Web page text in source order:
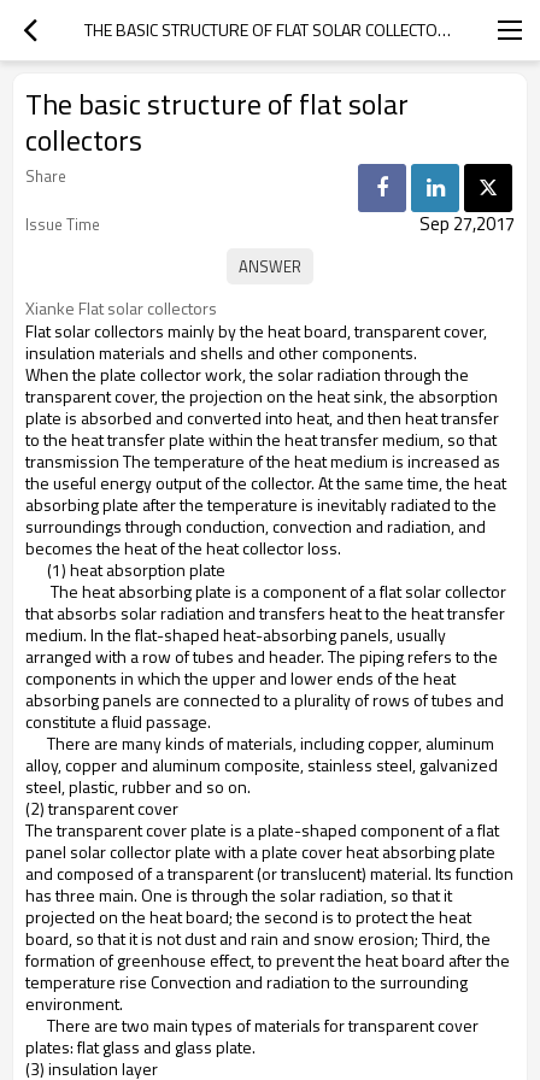
THE BASIC STRUCTURE OF FLAT SOLAR COLLECTORS
The basic structure of flat solar
collectors
Share
Issue Time
Sep 27,2017
Xianke Flat solar collectors
Flat solar collectors mainly by the heat board, transparent cover,
insulation materials and shells and other components.
When the plate collector work, the solar radiation through the
transparent cover, the projection on the heat sink, the absorption
plate is absorbed and converted into heat, and then heat transfer
to the heat transfer plate within the heat transfer medium, so that
transmission The temperature of the heat medium is increased as
the useful energy output of the collector. At the same time, the heat
absorbing plate after the temperature is inevitably radiated to the
surroundings through conduction, convection and radiation, and
becomes the heat of the heat collector loss.
(1) heat absorption plate
The heat absorbing plate is a component of a flat solar collector
that absorbs solar radiation and transfers heat to the heat transfer
medium. In the flat-shaped heat-absorbing panels, usually
arranged with a row of tubes and header. The piping refers to the
components in which the upper and lower ends of the heat
absorbing panels are connected to a plurality of rows of tubes and
constitute a fluid passage.
There are many kinds of materials, including copper, aluminum
alloy, copper and aluminum composite, stainless steel, galvanized
steel, plastic, rubber and so on.
(2) transparent cover
The transparent cover plate is a plate-shaped component of a flat
panel solar collector plate with a plate cover heat absorbing plate
and composed of a transparent (or translucent) material. Its function
has three main. One is through the solar radiation, so that it
projected on the heat board; the second is to protect the heat
board, so that it is not dust and rain and snow erosion; Third, the
formation of greenhouse effect, to prevent the heat board after the
temperature rise Convection and radiation to the surrounding
environment.
There are two main types of materials for transparent cover
plates: flat glass and glass plate.
(3) insulation layer